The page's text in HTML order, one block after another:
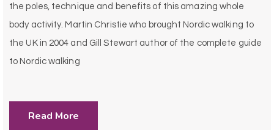
the poles, technique and benefits of this amazing whole
body activity. Martin Christie who brought Nordic walking to
the UK in 2004 and Gill Stewart author of the complete guide
to Nordic walking
Read More